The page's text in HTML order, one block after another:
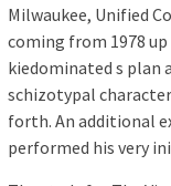
Milwaukee, Unified
coming from 1978 up
kiedominated s plan
schizotypal
forth. An additional
performed his very